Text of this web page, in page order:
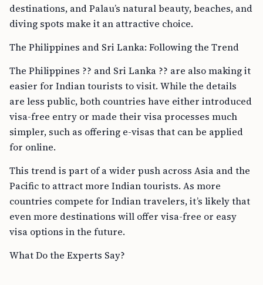
destinations, and Palau’s natural beauty, beaches, and
diving spots make it an attractive choice.
The Philippines and Sri Lanka: Following the Trend
The Philippines ?? and Sri Lanka ?? are also making it
easier for Indian tourists to visit. While the details
are less public, both countries have either introduced
visa-free entry or made their visa processes much
simpler, such as offering e-visas that can be applied
for online.
This trend is part of a wider push across Asia and the
Pacific to attract more Indian tourists. As more
countries compete for Indian travelers, it’s likely that
even more destinations will offer visa-free or easy
visa options in the future.
What Do the Experts Say?